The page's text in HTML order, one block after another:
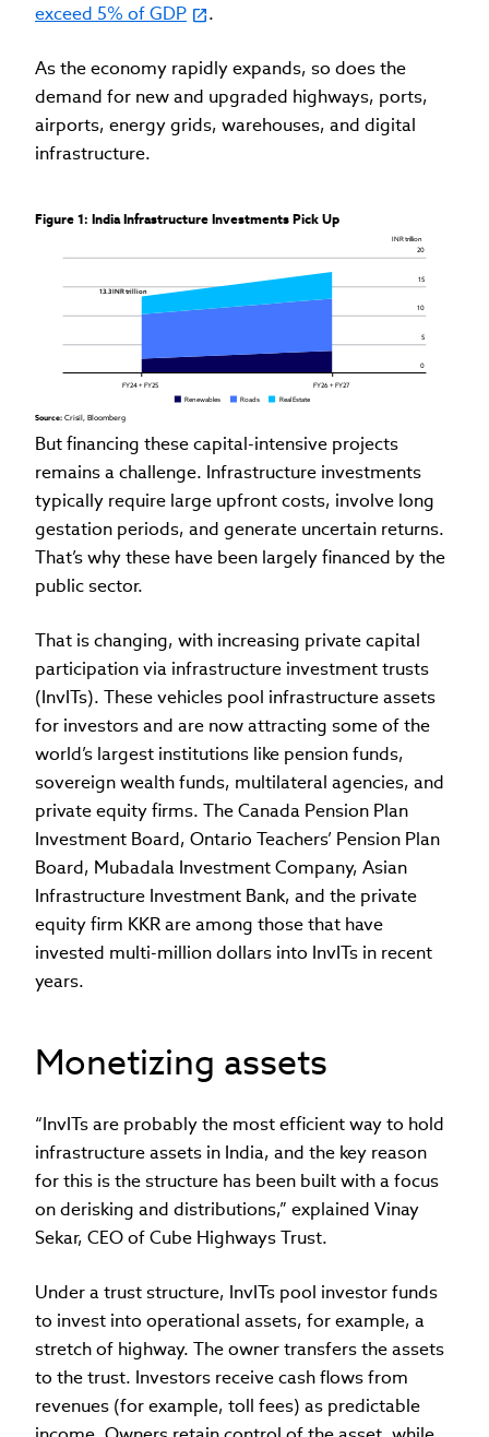
exceed 5% of GDP
.
As the economy rapidly expands, so does the
demand for new and upgraded highways, ports,
airports, energy grids, warehouses, and digital
infrastructure.
Figure 1: India Infrastructure Investments Pick Up
13.3 INR trillion
0
5
10
15
20
INR trillion
FY24 + FY25
FY26 + FY27
Renewables
Roads Real Estate
Source: Crisil, Bloomberg
But financing these capital-intensive projects
remains a challenge. Infrastructure investments
typically require large upfront costs, involve long
gestation periods, and generate uncertain returns.
That’s why these have been largely financed by the
public sector.
That is changing, with increasing private capital
participation via infrastructure investment trusts
(InvITs). These vehicles pool infrastructure assets
for investors and are now attracting some of the
world’s largest institutions like pension funds,
sovereign wealth funds, multilateral agencies, and
private equity firms. The Canada Pension Plan
Investment Board, Ontario Teachers’ Pension Plan
Board, Mubadala Investment Company, Asian
Infrastructure Investment Bank, and the private
equity firm KKR are among those that have
invested multi-million dollars into InvITs in recent
years.
Monetizing assets
“InvITs are probably the most efficient way to hold
infrastructure assets in India, and the key reason
for this is the structure has been built with a focus
on derisking and distributions,” explained Vinay
Sekar, CEO of Cube Highways Trust.
Under a trust structure, InvITs pool investor funds
to invest into operational assets, for example, a
stretch of highway. The owner transfers the assets
to the trust. Investors receive cash flows from
revenues (for example, toll fees) as predictable